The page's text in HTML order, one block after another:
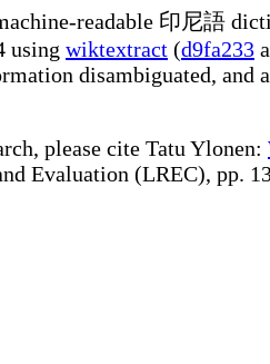
readable 印尼語
using wiktextract (d9fa233
disambiguated, and
please cite Tatu Ylonen:
Evaluation (LREC),